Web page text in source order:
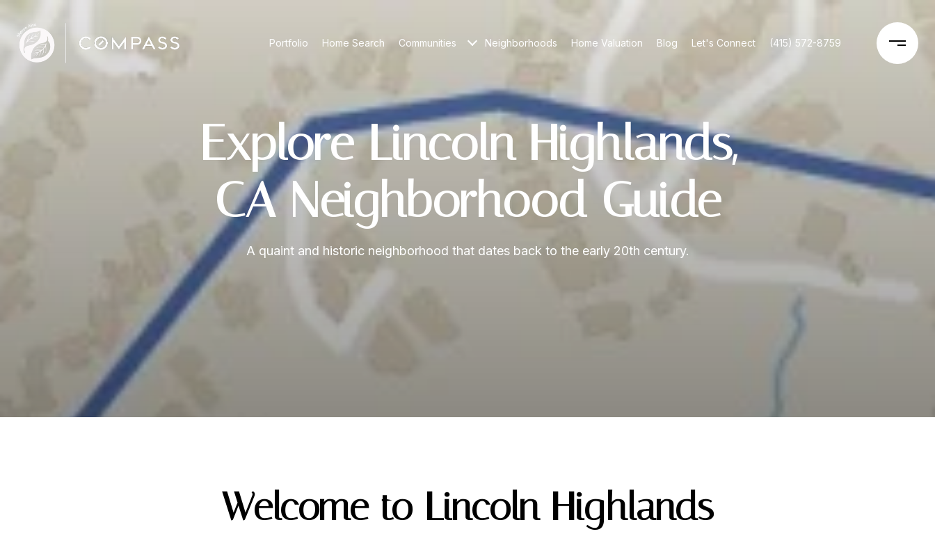
Portfolio Home Search Communities Neighborhoods Home Valuation Blog Let's Connect (415) 572-8759
Explore Lincoln Highlands,
CA Neighborhood Guide
A quaint and historic neighborhood that dates back to the early 20th century.
Welcome to Lincoln Highlands